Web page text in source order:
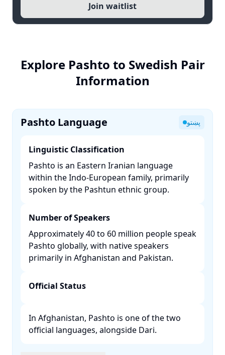
Join waitlist
Explore Pashto to Swedish Pair
Information
Pashto Language پښتو
Linguistic Classification
Pashto is an Eastern Iranian language
within the Indo-European family, primarily
spoken by the Pashtun ethnic group. ​
Number of Speakers
Approximately 40 to 60 million people speak
Pashto globally, with native speakers
primarily in Afghanistan and Pakistan. ​
Official Status
In Afghanistan, Pashto is one of the two
official languages, alongside Dari. ​